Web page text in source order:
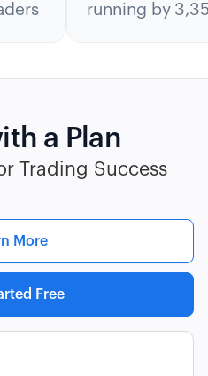
running by
a Plan
Trading Success
More
Free